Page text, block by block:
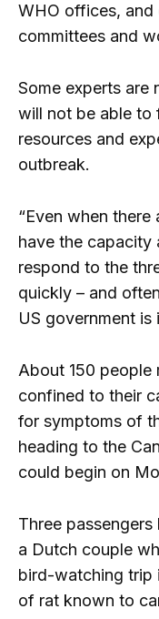
WHO offices, and
committees and
Some experts are
will not be able to
resources and
outbreak.
“Even when
have the capacity
respond to the
quickly – and
US government is
About 150 people
confined to their
for symptoms of
heading to the
could begin on
Three
a Dutch couple
bird-watching trip
of rat known to